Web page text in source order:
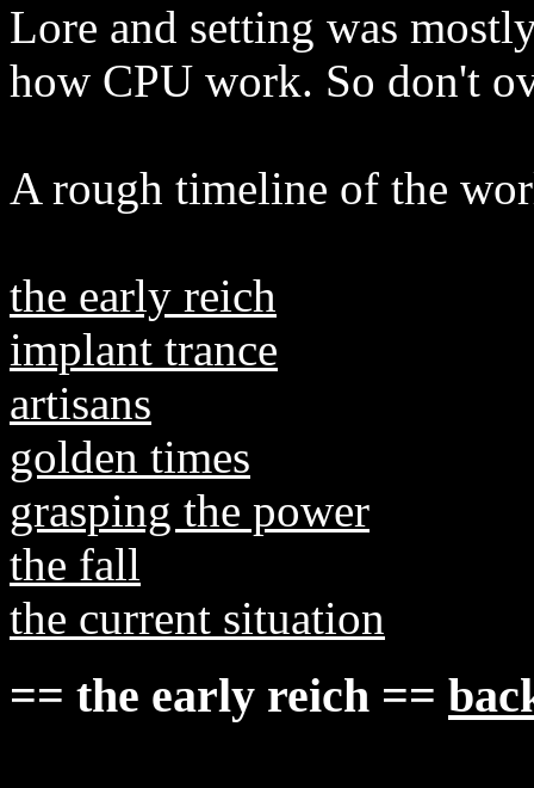
Lore and setting was
how CPU work. So don't
A rough timeline of the
the early reich
implant trance
artisans
golden times
grasping the power
the fall
the current situation
== the early reich ==